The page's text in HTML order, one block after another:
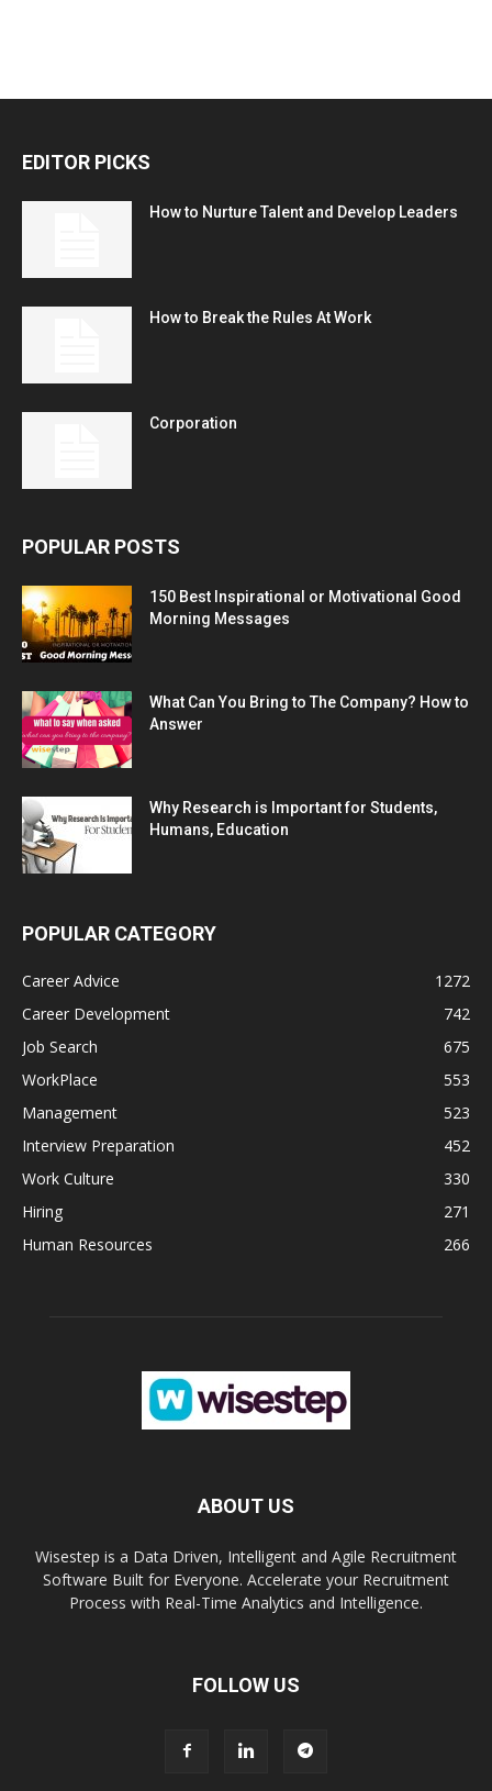
EDITOR PICKS
How to Nurture Talent and Develop Leaders
How to Break the Rules At Work
Corporation
POPULAR POSTS
150 Best Inspirational or Motivational Good
Morning Messages
What Can You Bring to The Company? How to
Answer
Why Research is Important for Students,
Humans, Education
POPULAR CATEGORY
Career Advice
1272
Career Development
742
Job Search
675
WorkPlace
553
Management
523
Interview Preparation
452
Work Culture
330
Hiring
271
Human Resources
266
ABOUT US
Wisestep is a Data Driven, Intelligent and Agile Recruitment
Software Built for Everyone. Accelerate your Recruitment
Process with Real-Time Analytics and Intelligence.
FOLLOW US